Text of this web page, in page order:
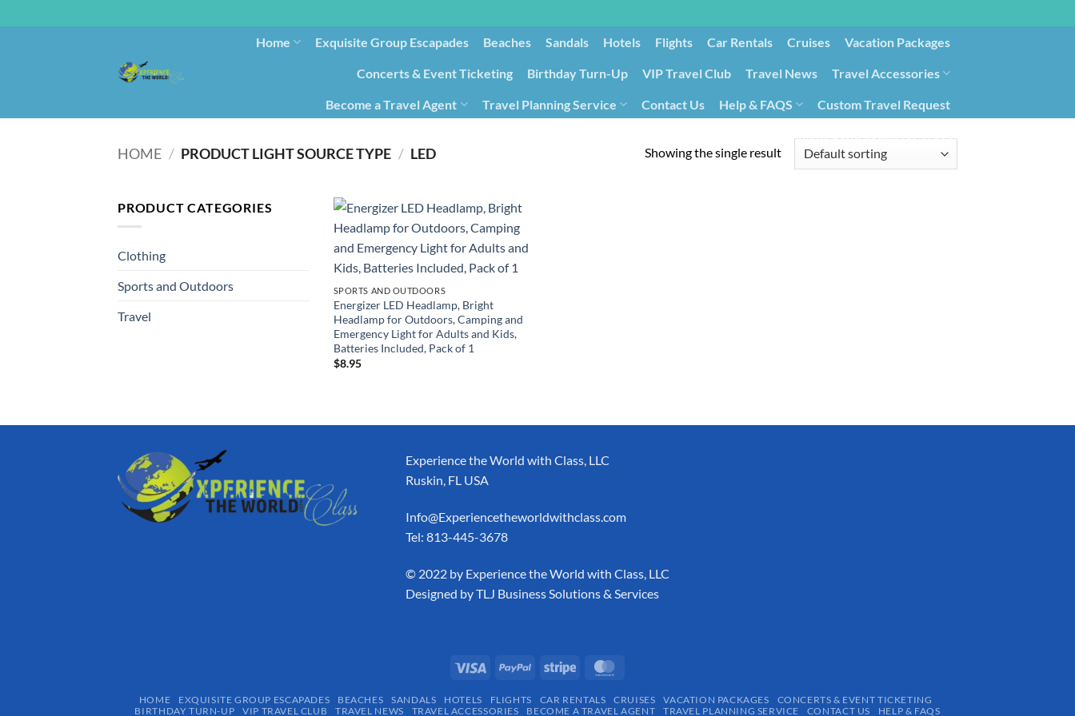
Home Exquisite Group Escapades​ Beaches Sandals Hotels Flights Car Rentals Cruises Vacation Packages
Concerts & Event Ticketing Birthday Turn-Up VIP Travel Club Travel News Travel Accessories
Become a Travel Agent Travel Planning Service Contact Us Help & FAQS
Custom Travel Request
HOME / PRODUCT LIGHT SOURCE TYPE / ‎LED Showing the single result
PRODUCT CATEGORIES
Clothing
Sports and Outdoors
Travel
SPORTS AND OUTDOORS
Energizer LED Headlamp, Bright
Headlamp for Outdoors, Camping and
Emergency Light for Adults and Kids,
Batteries Included, Pack of 1
$8.95
Experience the World with Class, LLC
Ruskin, FL USA
Info@Experiencetheworldwithclass.com
Tel: 813-445-3678
​© 2022 by Experience the World with Class, LLC
Designed byTLJ Business Solutions & Services
HOME EXQUISITE GROUP ESCAPADES​ BEACHES SANDALS HOTELS FLIGHTS CAR RENTALS CRUISES VACATION PACKAGES
CONCERTS & EVENT TICKETING
BIRTHDAY TURN-UP
VIP TRAVEL CLUB TRAVEL NEWS TRAVEL ACCESSORIES BECOME A TRAVEL AGENT TRAVEL PLANNING SERVICE CONTACT US
HELP & FAQS